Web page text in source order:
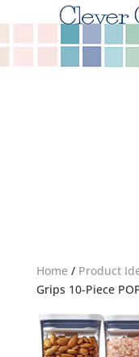
Home/ Product
Grips 10-Piece